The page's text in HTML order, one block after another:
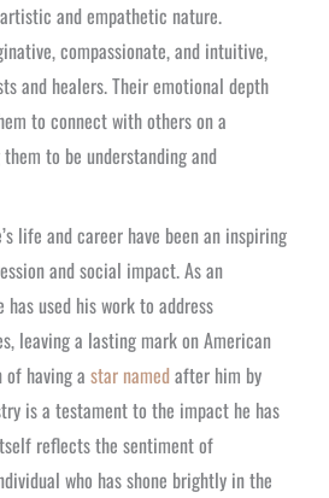
and empathetic nature.
compassionate, and intuitive,
and healers. Their emotional depth
to connect with others on a
to be understanding and
life and career have been an inspiring
and social impact. As an
used his work to address
leaving a lasting mark on American
having a star namedafter him by
is a testament to the impact he has
reflects the sentiment of
who has shone brightly in the